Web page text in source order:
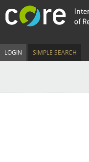
LOGIN SIMPLE SEARCH